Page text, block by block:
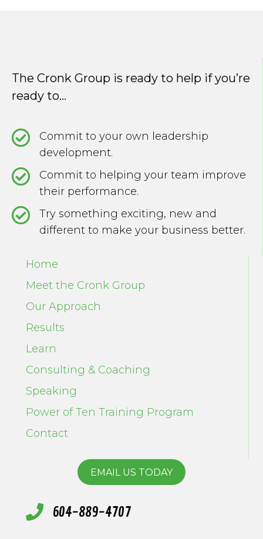
The Cronk Group is ready to help if you’re
ready to...
Commit to your own leadership
development.
Commit to helping your team improve
their performance.
Try something exciting, new and
different to make your business better.
Home
Meet the Cronk Group
Our Approach
Results
Learn
Consulting & Coaching
Speaking
Power of Ten Training Program
Contact
EMAIL US TODAY
604-889-4707